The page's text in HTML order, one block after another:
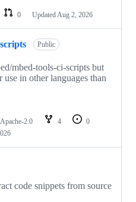
0 Updated Aug 2, 2026
Public
mbed-tools-ci-scripts but
use in other languages than
Apache-2.0 4
0
code snippets from source